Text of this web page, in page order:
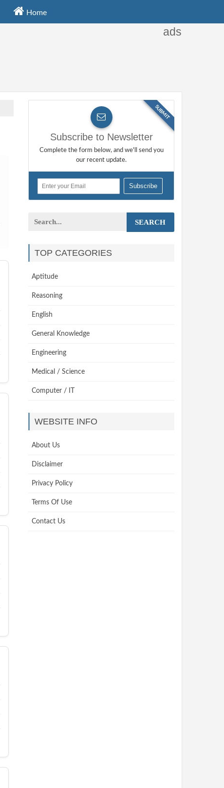
Home
ads
SUBMIT
Subscribe to Newsletter
Complete the form below, and we'll send you
our recent update.
SEARCH
TOP CATEGORIES
Aptitude
Reasoning
English
General Knowledge
Engineering
Medical / Science
Computer / IT
WEBSITE INFO
About Us
Disclaimer
Privacy Policy
Terms Of Use
Contact Us